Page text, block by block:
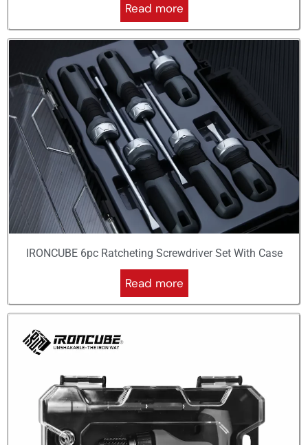
Read more
IRONCUBE 6pc Ratcheting Screwdriver Set With Case
Read more